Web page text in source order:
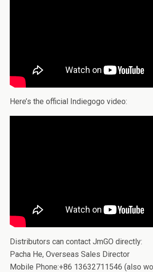
Here’s the official Indiegogo video:
Distributors can contact JmGO directly:
Pacha He, Overseas Sales Director
Mobile Phone:+86 13632711546 (also